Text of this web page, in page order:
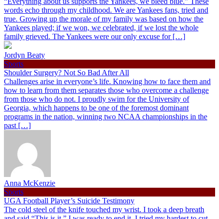
words echo through my childhood. We are Yankees fans, tried and
true. Growing up the morale of my family was based on how the
Yankees played; if we won, we celebrated, if we lost the whole
family grieved. The Yankees were our only excuse for […]
Jordyn Beaty
Sports
Shoulder Surgery? Not So Bad After All
Challenges arise in everyone’s life. Knowing how to face them and
how to learn from them separates those who overcome a challenge
from those who do not. I proudly swim for the University of
Georgia, which happens to be one of the foremost dominant
programs in the nation, winning two NCAA championships in the
past […]
Anna McKenzie
Sports
UGA Football Player’s Suicide Testimony
The cold steel of the knife touched my wrist. I took a deep breath